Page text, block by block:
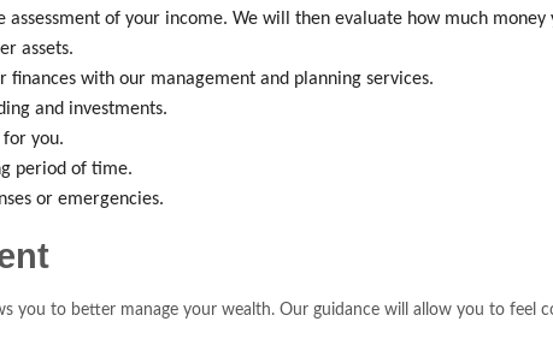
of your income. We will then evaluate how much
assets.
with our management and planning services.
and investments.
for you.
period of time.
or emergencies.
you to better manage your wealth. Our guidance will allow you to feel